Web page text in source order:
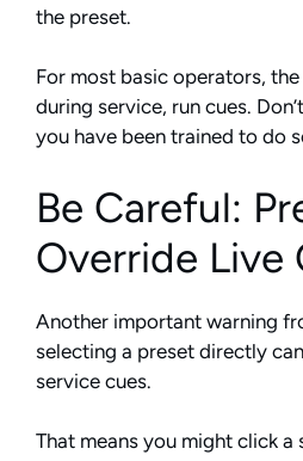
the preset.
For most basic operators,
during service, run cues.
you have been trained to do
Be Careful:
Override Live
Another important warning
selecting a preset directly
service cues.
That means you might click a